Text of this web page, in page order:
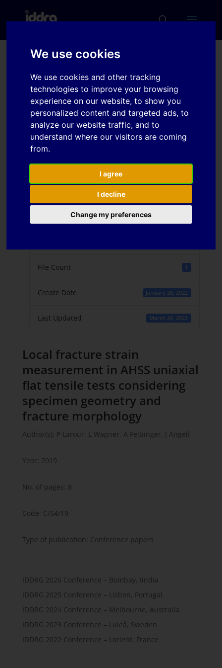
We use cookies
We use cookies and other tracking
technologies to improve your browsing
experience on our website, to show you
personalized content and targeted ads, to
analyze our website traffic, and to
understand where our visitors are coming
from.
I agree
I decline
Change my preferences
Local fracture strain
measurement in AHSS
uniaxial flat tensile tests
considering specimen
geometry and fracture
morphology
Download
Download
File Count 1
Create Date January 26, 2022
Last Updated March 28, 2022
Local fracture strain
measurement in AHSS uniaxial
flat tensile tests considering
specimen geometry and
fracture morphology
Author(s): P Larour, L Wagner, A Felbinger, J Angeli
Year: 2019
No. of pages: 8
Code: C/54/19
Type of publication: Conference papers
IDDRG 2026 Conference – Bombay, Iindia
IDDRG 2025 Conference – Lisbon, Portugal
IDDRG 2024 Conference – Melbourne, Australia
IDDRG 2023 Conference – Luleå, Sweden
IDDRG 2022 Conference – Lorient, France